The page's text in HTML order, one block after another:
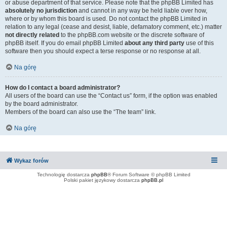
or abuse department of that service. Please note that the phpBB Limited has
absolutely no jurisdiction and cannot in any way be held liable over how,
where or by whom this board is used. Do not contact the phpBB Limited in
relation to any legal (cease and desist, liable, defamatory comment, etc.) matter
not directly related to the phpBB.com website or the discrete software of
phpBB itself. If you do email phpBB Limited about any third party use of this
software then you should expect a terse response or no response at all.
Na górę
How do I contact a board administrator?
All users of the board can use the “Contact us” form, if the option was enabled
by the board administrator.
Members of the board can also use the “The team” link.
Na górę
Wykaz forów
Technologię dostarcza phpBB® Forum Software © phpBB Limited
Polski pakiet językowy dostarcza phpBB.pl